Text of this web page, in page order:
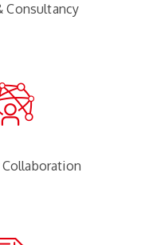
Consultancy